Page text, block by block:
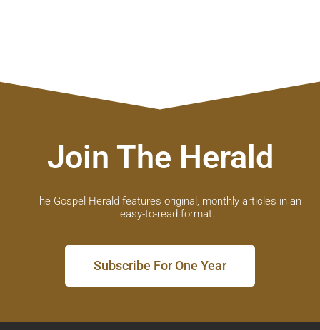
Join The Herald
The Gospel Herald features original, monthly articles in an
easy-to-read format.
Subscribe For One Year